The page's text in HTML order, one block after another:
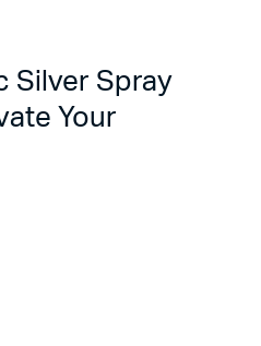
Silver Spray
Your